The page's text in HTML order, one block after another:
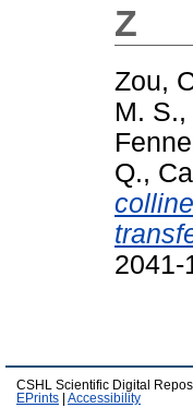
Z
Zou,
M. S.,
Q.,
2041-
CSHL Scientific Digital
EPrints
Accessibility